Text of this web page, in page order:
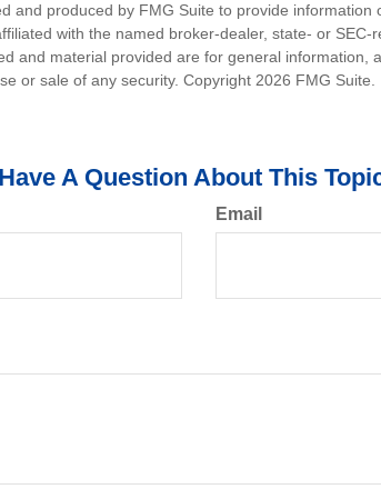
and produced by FMG Suite to provide information
with the named broker-dealer, state- or SEC-
and material provided are for general information,
or sale of any security. Copyright 2026 FMG Suite.
Have A Question About This
Email